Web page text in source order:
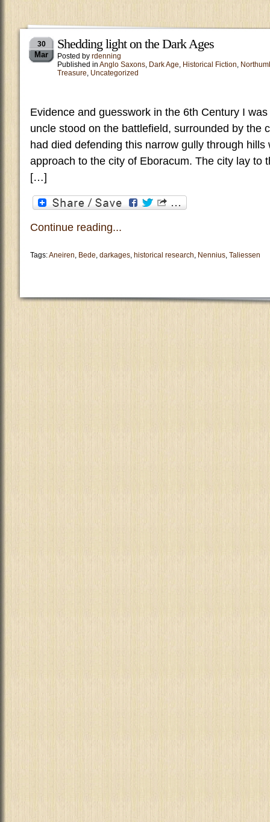
30
Mar
Shedding light on the Dark Ages
Posted by rdenning
Published in Anglo Saxons, Dark Age, Historical Fiction,
Treasure, Uncategorized
Evidence and guesswork in the 6th Century I
uncle stood on the battlefield, surrounded by the
had died defending this narrow gully through hills
approach to the city of Eboracum. The city lay to
[…]
Continue reading...
Tags:Aneiren, Bede, darkages, historical research, Nennius, Taliessen